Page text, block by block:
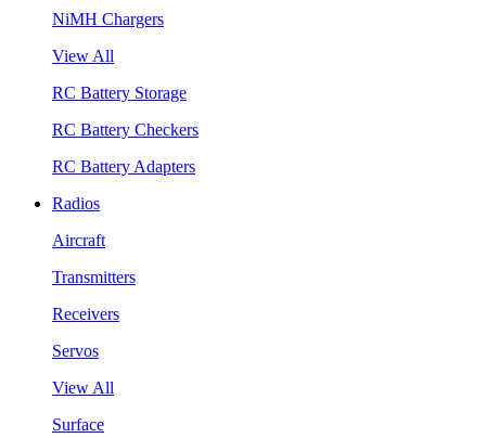
NiMH Chargers
View All
RC Battery Storage
RC Battery Checkers
RC Battery Adapters
Radios
Aircraft
Transmitters
Receivers
Servos
View All
Surface